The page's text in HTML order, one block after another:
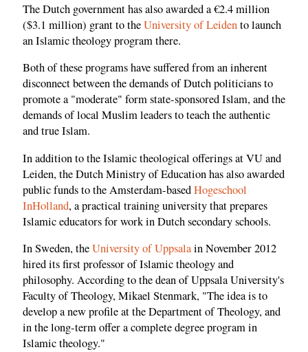
The Dutch government has also awarded a €2.4 million
($3.1 million) grant to theUniversity of Leidento launch
an Islamic theology program there.
Both of these programs have suffered from an inherent
disconnect between the demands of Dutch politicians to
promote a "moderate" form state-sponsored Islam, and the
demands of local Muslim leaders to teach the authentic
and true Islam.
In addition to the Islamic theological offerings at VU and
Leiden, the Dutch Ministry of Education has also awarded
public funds to the Amsterdam-basedHogeschool
InHolland, a practical training university that prepares
Islamic educators for work in Dutch secondary schools.
In Sweden, theUniversity of Uppsalain November 2012
hired its first professor of Islamic theology and
philosophy. According to the dean of Uppsala University's
Faculty of Theology, Mikael Stenmark, "The idea is to
develop a new profile at the Department of Theology, and
in the long-term offer a complete degree program in
Islamic theology."